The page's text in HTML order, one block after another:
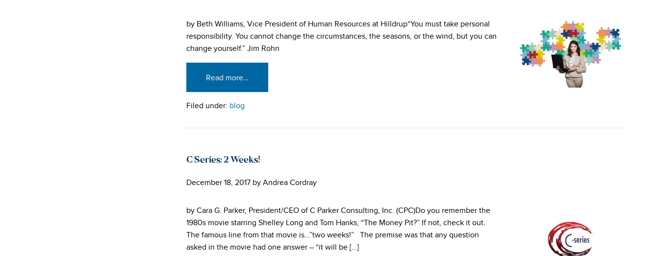
by Beth Williams, Vice President of Human Resources at Hilldrup“You must take personal
responsibility. You cannot change the circumstances, the seasons, or the wind, but you can
change yourself.” Jim Rohn
Read more…
Filed under: blog
C Series: 2 Weeks!
December 18, 2017 by Andrea Cordray
by Cara G. Parker, President/CEO of C Parker Consulting, Inc. (CPC)Do you remember the
1980s movie starring Shelley Long and Tom Hanks, “The Money Pit?” If not, check it out.
The famous line from that movie is…”two weeks!” The premise was that any question
asked in the movie had one answer – “it will be […]